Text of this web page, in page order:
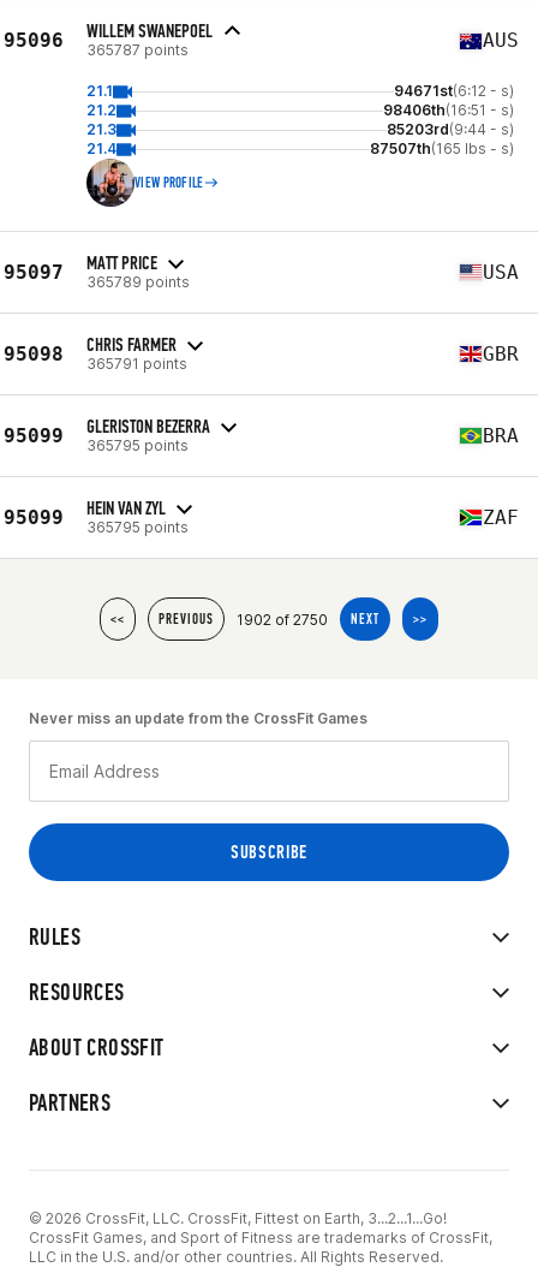
95096 WILLEM SWANEPOEL
365787 points AUS
21.1 94671st(6:12 - s)
21.2
98406th(16:51 - s)
21.3
85203rd(9:44 - s)
21.4
87507th(165 lbs - s)
VIEW PROFILE
95097 MATT PRICE
365789 points USA
95098 CHRIS FARMER
365791 points GBR
95099 GLERISTON BEZERRA
365795 points BRA
95099 HEIN VAN ZYL
365795 points ZAF
<< PREVIOUS 1902 of 2750 NEXT >>
RULES
RESOURCES
ABOUT CROSSFIT
PARTNERS
Never miss an update from the CrossFit Games
© 2026 CrossFit, LLC. CrossFit, Fittest on Earth, 3...2...1...Go!
CrossFit Games, and Sport of Fitness are trademarks of CrossFit,
LLC in the U.S. and/or other countries. All Rights Reserved.